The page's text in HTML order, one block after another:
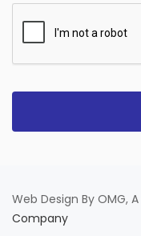
Web Design By OMG, A
Company